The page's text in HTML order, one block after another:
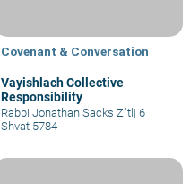
Covenant & Conversation
Vayishlach Collective
Responsibility
Rabbi Jonathan Sacks Z"tl | 6
Shvat 5784